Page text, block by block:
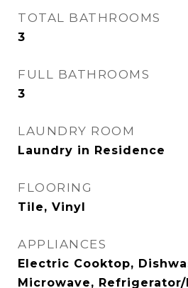
TOTAL BATHROOMS
3
FULL BATHROOMS
3
LAUNDRY ROOM
Laundry in Residence
FLOORING
Tile, Vinyl
APPLIANCES
Electric Cooktop,
Microwave,